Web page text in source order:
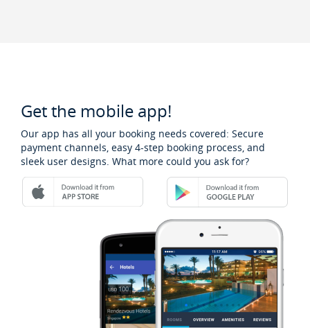
Get the mobile app!
Our app has all your booking needs covered: Secure
payment channels, easy 4-step booking process, and
sleek user designs. What more could you ask for?